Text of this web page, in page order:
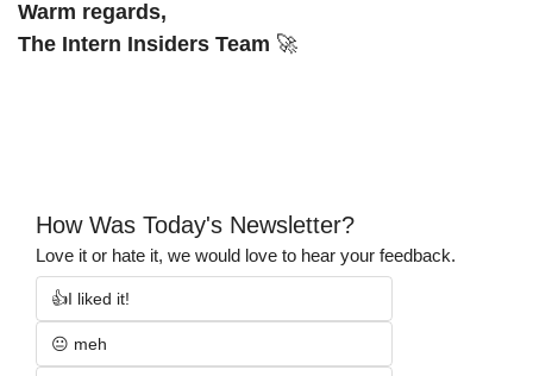
Warm regards,
The Intern Insiders Team 🚀
How Was Today's Newsletter?
Love it or hate it, we would love to hear your feedback.
👍I liked it!
😐 meh